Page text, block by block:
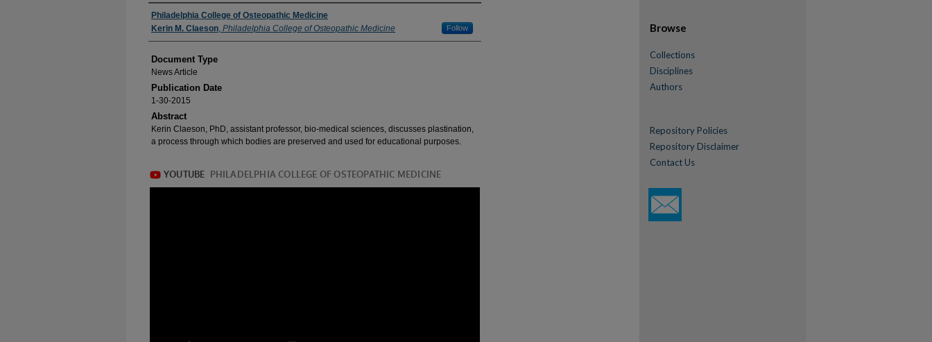
Authors
Philadelphia College of Osteopathic Medicine
Kerin M. Claeson, Philadelphia College of Osteopathic Medicine Follow
Document Type
News Article
Publication Date
1-30-2015
Abstract
Kerin Claeson, PhD, assistant professor, bio-medical sciences, discusses plastination,
a process through which bodies are preserved and used for educational purposes.
Browse
Collections
Disciplines
Authors
Repository Policies
Repository Disclaimer
Contact Us